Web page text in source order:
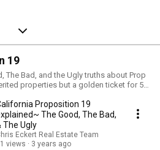
19
The Bad, and the Ugly truths about Prop
to me so we can get a plan in place and
must be: 55
disabled Victim of a wildfire or
Proposition 19
The Good, The Bad,
The Ugly
Eckert Real Estate Team
views
3 years ago